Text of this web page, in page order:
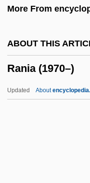
More From
ABOUT THIS
Rania (1970–)
Updated About
Rangell, Andrew
Rangeland